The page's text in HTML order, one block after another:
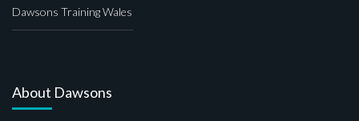
Dawsons Training Wales
About Dawsons